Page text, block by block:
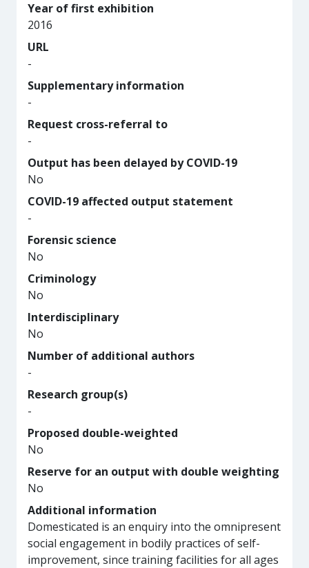
Year of first exhibition
2016
URL
-
Supplementary information
-
Request cross-referral to
-
Output has been delayed by COVID-19
No
COVID-19 affected output statement
-
Forensic science
No
Criminology
No
Interdisciplinary
No
Number of additional authors
-
Research group(s)
-
Proposed double-weighted
No
Reserve for an output with double weighting
No
Additional information
Domesticated is an enquiry into the omnipresent
social engagement in bodily practices of self-
improvement, since training facilities for all ages